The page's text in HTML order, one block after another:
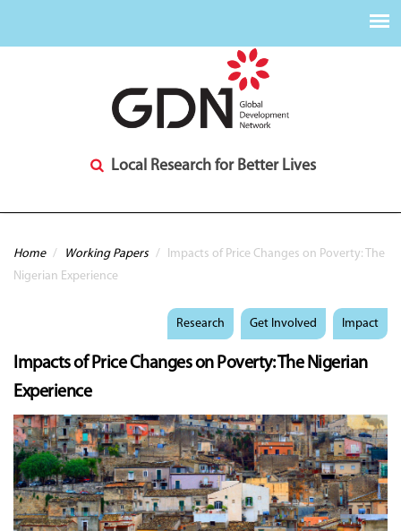
Local Research for Better Lives
You are here
Home / Working Papers /
Impacts of Price Changes on Poverty: The
Nigerian Experience
Research Get Involved Impact
Impacts of Price Changes on Poverty: The Nigerian
Experience